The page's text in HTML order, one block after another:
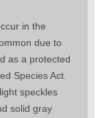
in the
due to
as a protected
Species Act.
speckles
solid gray